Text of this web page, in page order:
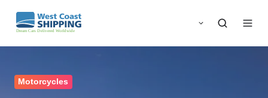
Motorcycles